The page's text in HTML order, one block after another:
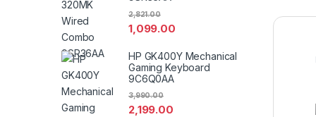
1,099.00
2,821.00
HP GK400Y Mechanical
Gaming Keyboard
9C6Q0AA
2,199.00
3,990.00